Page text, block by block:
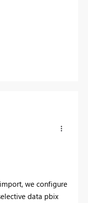
we configure
data pbix